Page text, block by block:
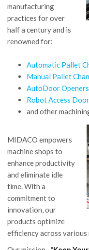
manufacturing
practices for over
half a century and is
renowned for:
Automatic Pallet
Manual Pallet
AutoDoor Openers
Robot Access
and other
MIDACO empowers
machine shops to
enhance productivity
and eliminate idle
time. With a
commitment to
innovation, our
products optimize
efficiency across various